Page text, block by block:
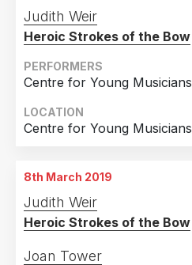
Judith Weir
Heroic Strokes of the Bow
PERFORMERS
Centre for Young Musicians
LOCATION
Centre for Young Musicians
8th March 2019
Judith Weir
Heroic Strokes of the Bow
Joan Tower